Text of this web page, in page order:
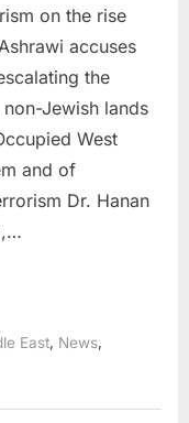
terrorism
on
rise
on the rise
accuses
the
Jewish lands
West
and of
Dr. Hanan
East, News,